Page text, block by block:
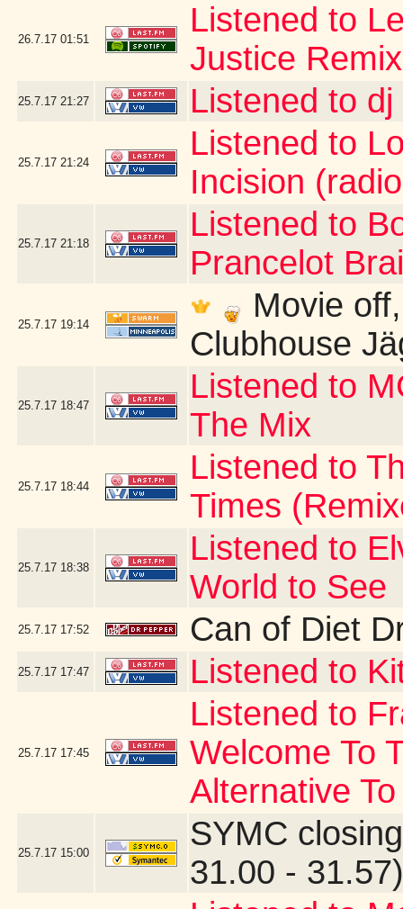
26.7.17 01:51
Listened to
Justice Remix
25.7.17 21:27 Listened to
25.7.17 21:24
Listened to
Incision
25.7.17 21:18
Listened to
Prancelot
25.7.17 19:14
Movie
Clubhouse
25.7.17 18:47
Listened to
The Mix
25.7.17 18:44
Listened to
Times
25.7.17 18:38
Listened to
World to See
25.7.17 17:52 Can of Diet
25.7.17 17:47 Listened to
25.7.17 17:45
Listened to
Welcome To
Alternative
25.7.17 15:00
SYMC
31.00 - 31.57)